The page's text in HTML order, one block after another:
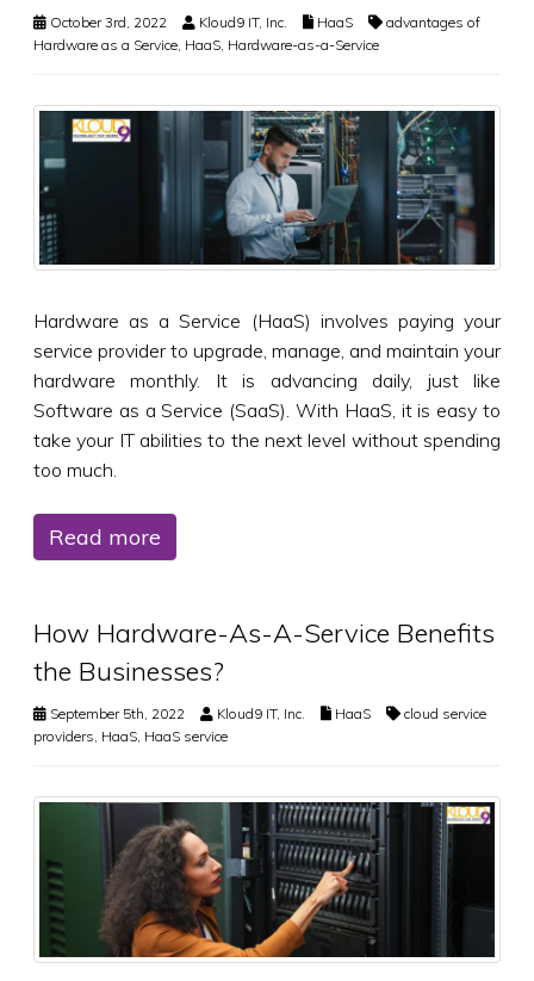
October 3rd, 2022 Kloud9 IT, Inc. HaaS
advantages of
Hardware as a Service HaaS Hardware-as-a-Service
Hardware as a Service (HaaS) involves paying your
service provider to upgrade, manage, and maintain your
hardware monthly. It is advancing daily, just like
Software as a Service (SaaS). With HaaS, it is easy to
take your IT abilities to the next level without spending
too much.
Read more
How Hardware-As-A-Service Benefits
the Businesses?
September 5th, 2022 Kloud9 IT, Inc. HaaS
cloud service
providers, HaaS, HaaS service